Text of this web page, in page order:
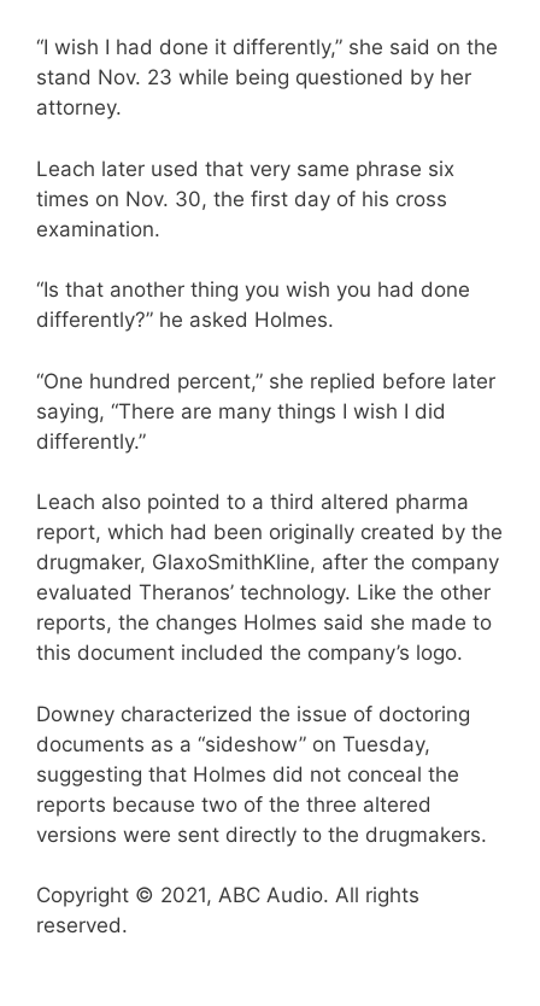
“I wish I had done it differently,” she said on the
stand Nov. 23 while being questioned by her
attorney.
Leach later used that very same phrase six
times on Nov. 30, the first day of his cross
examination.
“Is that another thing you wish you had done
differently?” he asked Holmes.
“One hundred percent,” she replied before later
saying, “There are many things I wish I did
differently.”
Leach also pointed to a third altered pharma
report, which had been originally created by the
drugmaker, GlaxoSmithKline, after the company
evaluated Theranos’ technology. Like the other
reports, the changes Holmes said she made to
this document included the company’s logo.
Downey characterized the issue of doctoring
documents as a “sideshow” on Tuesday,
suggesting that Holmes did not conceal the
reports because two of the three altered
versions were sent directly to the drugmakers.
Copyright © 2021, ABC Audio. All rights
reserved.